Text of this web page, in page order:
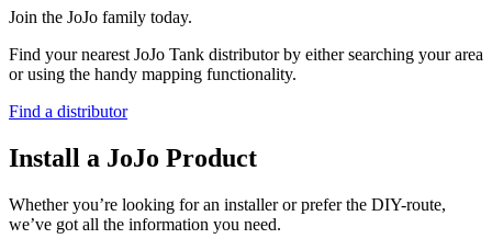
Join the JoJo family today.
Find your nearest JoJo Tank distributor by either searching your area
or using the handy mapping functionality.
Find a distributor
Install a JoJo Product
Whether you’re looking for an installer or prefer the DIY-route,
we’ve got all the information you need.